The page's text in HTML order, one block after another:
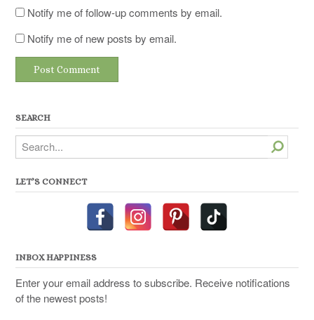
Notify me of follow-up comments by email.
Notify me of new posts by email.
SEARCH
Search
LET’S CONNECT
INBOX HAPPINESS
Enter your email address to subscribe. Receive notifications
of the newest posts!